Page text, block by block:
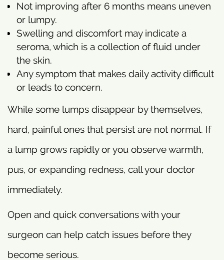
Not improving after 6 months means uneven
or lumpy.
Swelling and discomfort may indicate a
seroma, which is a collection of fluid under
the skin.
Any symptom that makes daily activity difficult
or leads to concern.
While some lumps disappear by themselves,
hard, painful ones that persist are not normal. If
a lump grows rapidly or you observe warmth,
pus, or expanding redness, call your doctor
immediately.
Open and quick conversations with your
surgeon can help catch issues before they
become serious.